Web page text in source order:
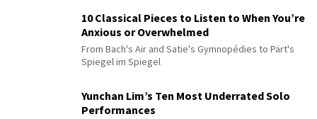
10 Classical Pieces to Listen to When You’re
Anxious or Overwhelmed
From Bach's Air and Satie's Gymnopédies to Pärt's
Spiegel im Spiegel
Yunchan Lim’s Ten Most Underrated Solo
Performances